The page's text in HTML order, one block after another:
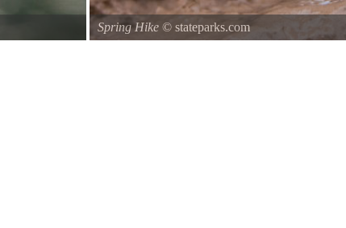
Spring Hike© stateparks.com